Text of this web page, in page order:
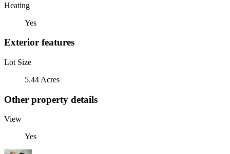
Heating
Yes
Exterior features
Lot Size
5.44 Acres
Other property details
View
Yes